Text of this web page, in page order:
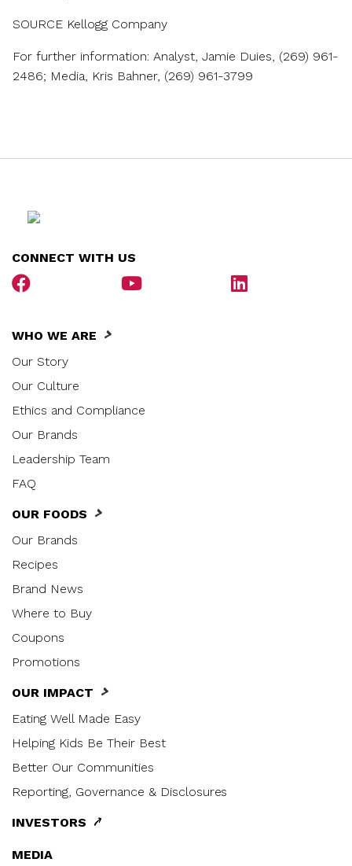
SOURCE Kellogg Company
For further information: Analyst, Jamie Duies, (269) 961-
2486; Media, Kris Bahner, (269) 961-3799
CONNECT WITH US
WHO WE ARE
Our Story
Our Culture
Ethics and Compliance
Our Brands
Leadership Team
FAQ
OUR FOODS
Our Brands
Recipes
Brand News
Where to Buy
Coupons
Promotions
OUR IMPACT
Eating Well Made Easy
Helping Kids Be Their Best
Better Our Communities
Reporting, Governance & Disclosures
INVESTORS
MEDIA